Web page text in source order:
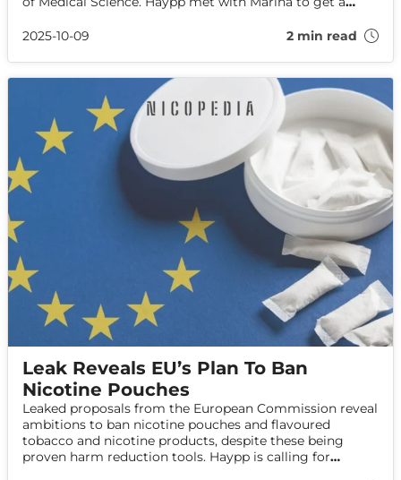
policymakers.
2025-10-09 2 min read
Leak Reveals EU’s Plan To Ban
Nicotine Pouches
Leaked proposals from the European Commission reveal
ambitions to ban nicotine pouches and flavoured
tobacco and nicotine products, despite these being
proven harm reduction tools. Haypp is calling for